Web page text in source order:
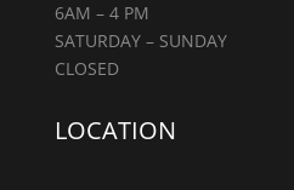
6AM – 4 PM
SATURDAY – SUNDAY
CLOSED
LOCATION